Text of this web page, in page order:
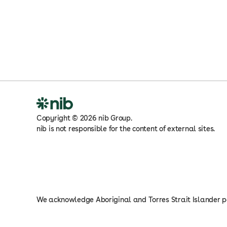
Copyright© 2026 nib Group.
nib is not responsible for the content of external sites.
We acknowledge Aboriginal and Torres Strait Islander